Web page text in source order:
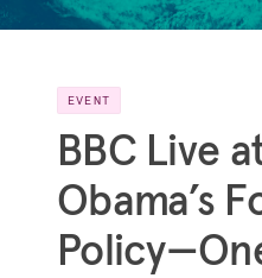
EVENT
BBC Live
Obama’s